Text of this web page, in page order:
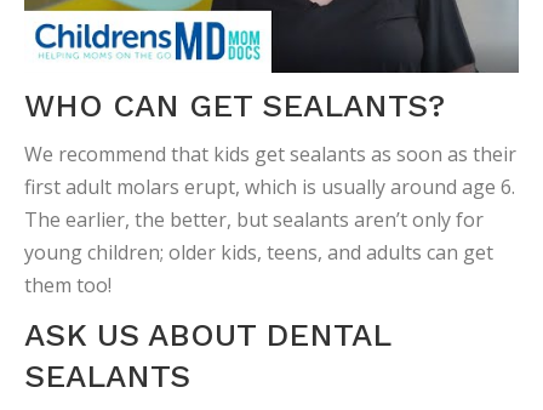
WHO CAN GET SEALANTS?
We recommend that kids get sealants as soon as their
first adult molars erupt, which is usually around age 6.
The earlier, the better, but sealants aren’t only for
young children; older kids, teens, and adults can get
them too!
ASK US ABOUT DENTAL
SEALANTS